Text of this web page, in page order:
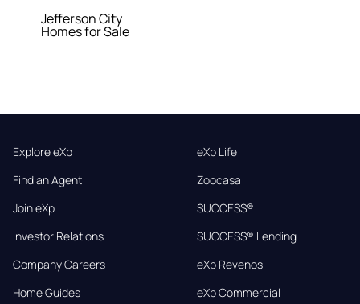
Jefferson City
Homes for Sale
Explore eXp
Find an Agent
Join eXp
Investor Relations
Company Careers
Home Guides
eXp Life
Zoocasa
SUCCESS®
SUCCESS® Lending
eXp Revenos
eXp Commercial